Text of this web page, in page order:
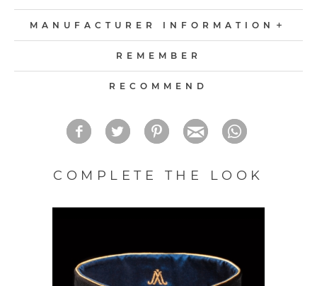
MANUFACTURER INFORMATION
REMEMBER
RECOMMEND
COMPLETE THE LOOK